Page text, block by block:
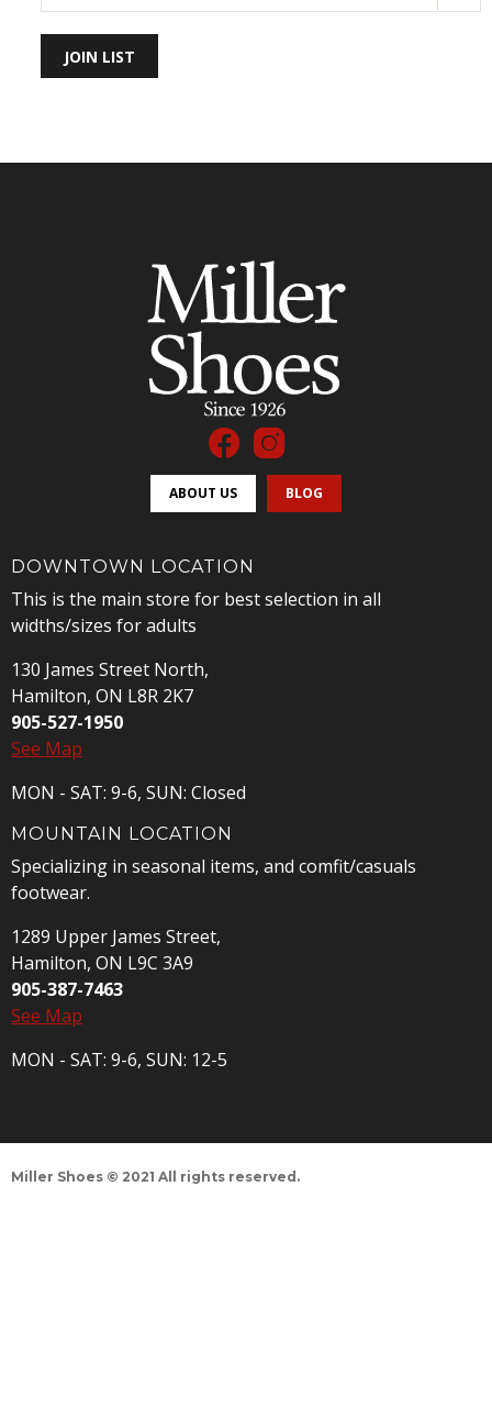
JOIN LIST
ABOUT US BLOG
DOWNTOWN LOCATION
This is the main store for best selection in all
widths/sizes for adults
130 James Street North,
Hamilton, ON L8R 2K7
905-527-1950
See Map
MON - SAT: 9-6, SUN: Closed
MOUNTAIN LOCATION
Specializing in seasonal items, and comfit/casuals
footwear.
1289 Upper James Street,
Hamilton, ON L9C 3A9
905-387-7463
See Map
MON - SAT: 9-6, SUN: 12-5
Miller Shoes © 2021 All rights reserved.